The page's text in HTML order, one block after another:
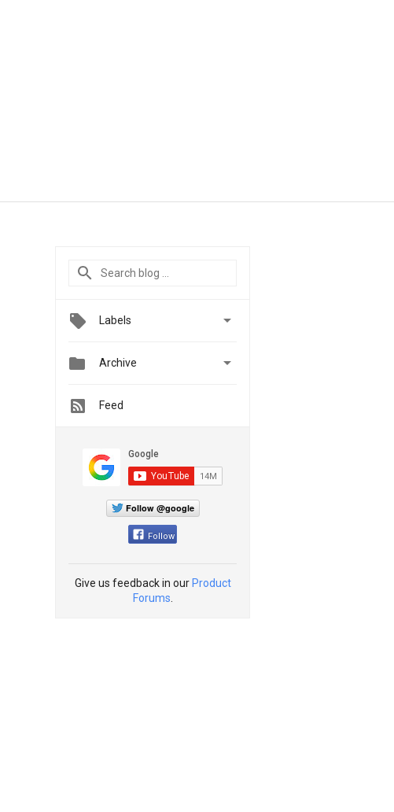
Labels 
 Archive 
Feed
Follow @google
Follow
Give us feedback in our Product
Forums